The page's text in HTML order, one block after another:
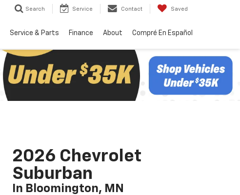
Search Service Contact Saved
Service & Parts Finance About Compré En Español
2026 Chevrolet
Suburban
In Bloomington, MN